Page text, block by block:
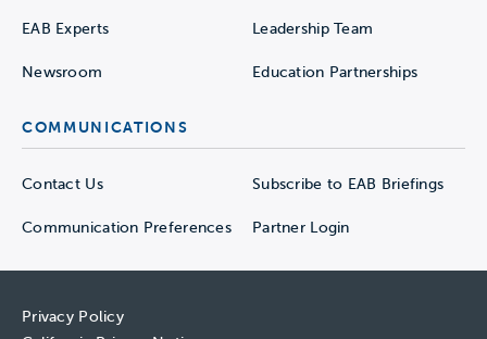
EAB Experts Leadership Team
Newsroom Education Partnerships
COMMUNICATIONS
Contact Us Subscribe to EAB Briefings
Communication Preferences Partner Login
Privacy Policy